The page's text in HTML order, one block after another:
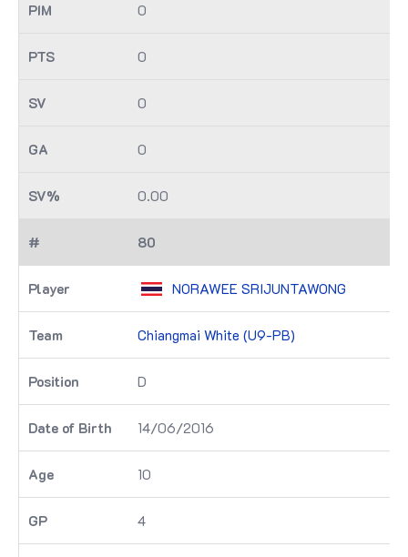
0
0
0
0
0.00
80
NORAWEE SRIJUNTAWONG
Chiangmai White (U9-PB)
D
14/06/2016
10
4